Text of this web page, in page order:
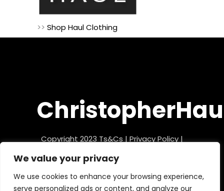
We value your privacy
We use cookies to enhance your browsing experience,
serve personalized ads or content, and analyze our
>> Shop Haul Clothing
Copyright 2023 Ts&Cs | Privacy Policy |
Refund Policy